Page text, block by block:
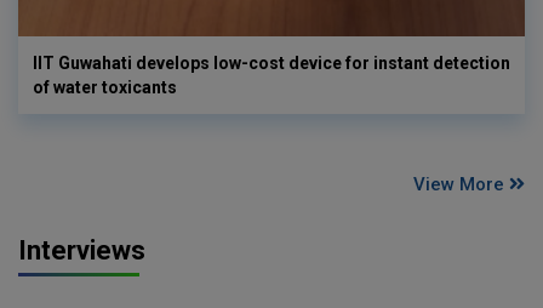
IIT Guwahati develops low-cost device for instant detection
of water toxicants
View More
Interviews